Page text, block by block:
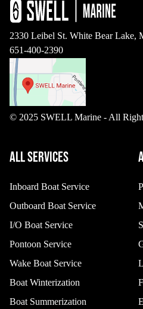
2330 Leibel St. White Bear Lake,
651-400-2390
© 2025 SWELL Marine - All
ALL SERVICES
Inboard Boat Service
Outboard Boat Service
I/O Boat Service
Pontoon Service
Wake Boat Service
Boat Winterization
Boat Summerization